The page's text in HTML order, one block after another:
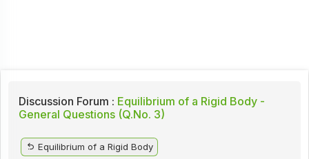
Discussion Forum : Equilibrium of a Rigid Body -
General Questions (Q.No. 3)
Equilibrium of a Rigid Body